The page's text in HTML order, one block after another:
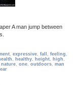
A man jump between
, expressive, fall , feeling ,
, healthy, height, high ,
nature, one, outdoors, man